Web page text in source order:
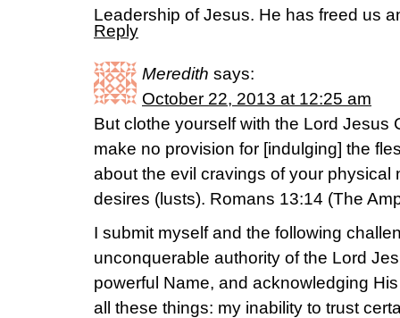
Leadership of Jesus. He has freed us
Reply
Meredith says:
October 22, 2013 at 12:25 am
But clothe yourself with the Lord Jesus
make no provision for [indulging] the
about the evil cravings of your physical
desires (lusts). Romans 13:14 (The
I submit myself and the following
unconquerable authority of the Lord
powerful Name, and acknowledging
all these things: my inability to trust